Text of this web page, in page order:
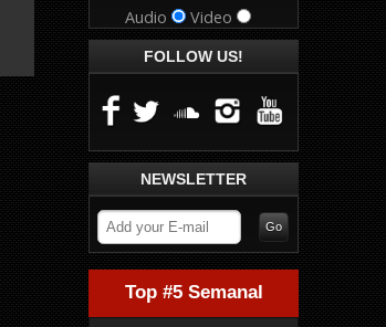
Audio Video
FOLLOW US!
NEWSLETTER
Top #5 Semanal